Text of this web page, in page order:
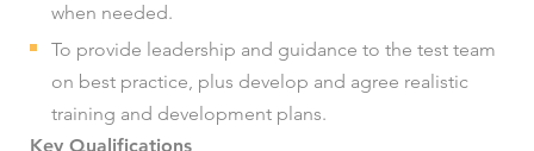
when needed.
To provide leadership and guidance to the test team
on best practice, plus develop and agree realistic
training and development plans.
Key Qualifications